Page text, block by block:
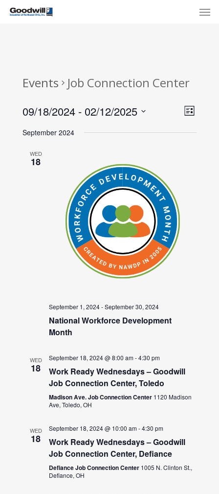
Skip
Events Job Connection Center
List
09/18/2024 - 02/12/2025
date.
September 2024
WED
18
September 1, 2024-September 30, 2024
National Workforce Development
Month
WED
18
September 18, 2024 @ 8:00 am-4:30 pm
Work Ready Wednesdays – Goodwill
Job Connection Center, Toledo
Madison Ave. Job Connection Center 1120 Madison
Ave, Toledo, OH
WED
18
September 18, 2024 @ 10:00 am-4:30 pm
Work Ready Wednesdays – Goodwill
Job Connection Center, Defiance
Defiance Job Connection Center 1005 N. Clinton St.,
Defiance, OH
Menu